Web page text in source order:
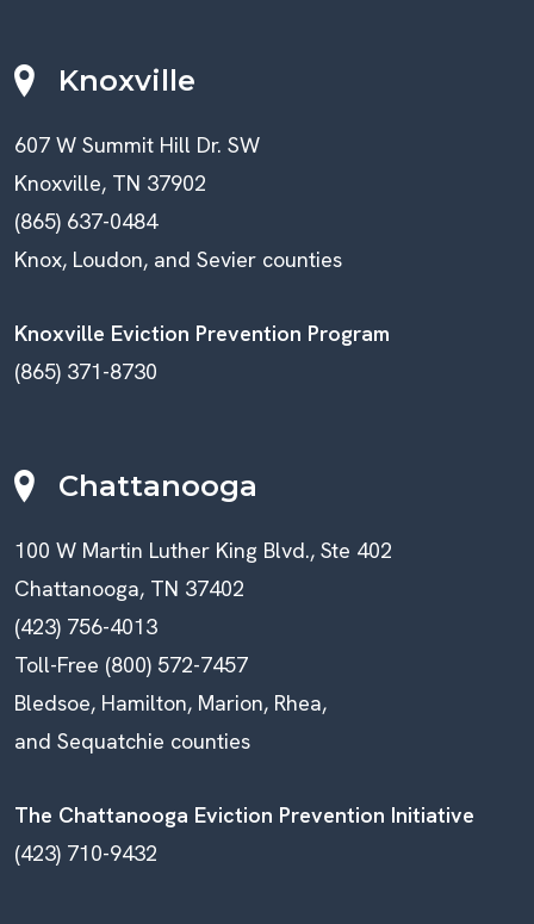
Knoxville
607 W Summit Hill Dr. SW
Knoxville, TN 37902
(865) 637-0484
Knox, Loudon, and Sevier counties
Knoxville Eviction Prevention Program
(865) 371-8730
Chattanooga
100 W Martin Luther King Blvd., Ste 402
Chattanooga, TN 37402
(423) 756-4013
Toll-Free (800) 572-7457
Bledsoe, Hamilton, Marion, Rhea,
and Sequatchie counties
The Chattanooga Eviction Prevention Initiative
(423) 710-9432